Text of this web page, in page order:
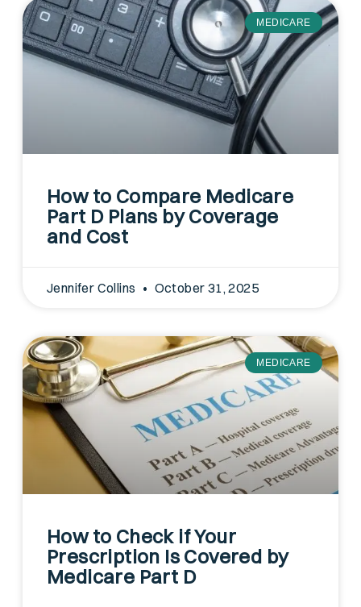
MEDICARE
How to Compare Medicare
Part D Plans by Coverage
and Cost
Jennifer Collins October 31, 2025
MEDICARE
How to Check if Your
Prescription Is Covered by
Medicare Part D